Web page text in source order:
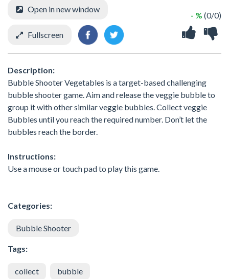
- % (0/0)
Open in new window
Fullscreen
Description:
Bubble Shooter Vegetables is a target-based challenging
bubble shooter game. Aim and release the veggie bubble to
group it with other similar veggie bubbles. Collect veggie
Bubbles until you reach the required number. Don’t let the
bubbles reach the border.
Instructions:
Use a mouse or touch pad to play this game.
Categories:
Bubble Shooter
Tags:
collect bubble